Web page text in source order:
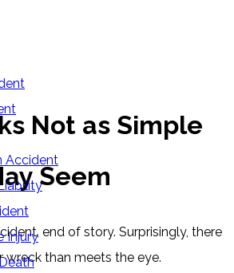
Accident
Injury
Not as Simple
Seem
end of story. Surprisingly, there
wreck than meets the eye.